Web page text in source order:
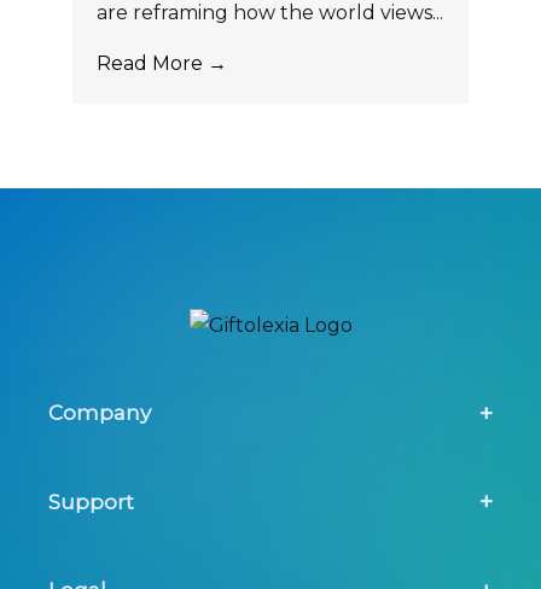
are reframing how the world views...
Read More →
Company
Screening Tool
Support